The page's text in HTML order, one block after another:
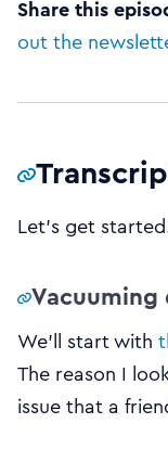
Share this
out the
Let’s get
We’ll start with
The reason I
issue that a